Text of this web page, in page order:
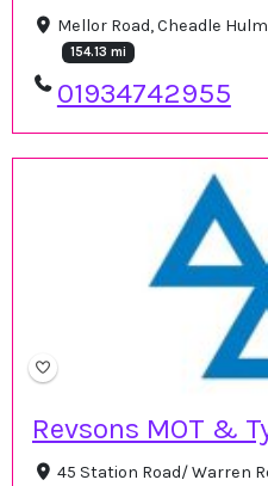
Mellor Road, Cheadle
154.13 mi
01934742955
Revsons MOT &
45 Station Road/ Warren